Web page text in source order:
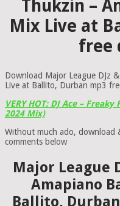
Thukzin –
Mix Live at
free
Download Major League DJz
Live at Ballito, Durban mp3
VERY HOT: DJ Ace –
2024 Mix)
Without much ado,
comments below
Major League
Amapiano
Ballito,